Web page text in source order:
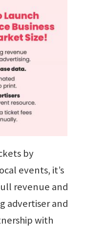
by
events, it’s
revenue and
advertiser and
with